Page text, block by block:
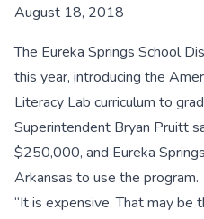
August 18, 2018
The Eureka Springs School
this year, introducing the
Literacy Lab curriculum to
Superintendent Bryan Pruitt
$250,000, and Eureka
Arkansas to use the program.
“It is expensive. That may be